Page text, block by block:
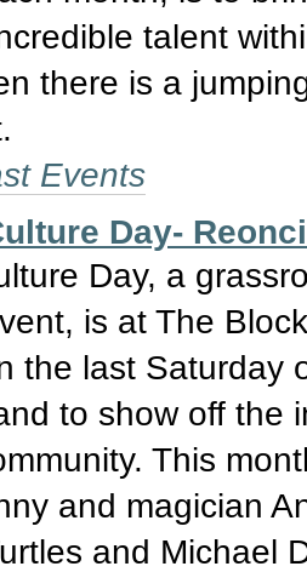
talent
there is a
Events
Day-
Day, a
is at The
the last Saturday
to show off the
This
and magician
and Michael